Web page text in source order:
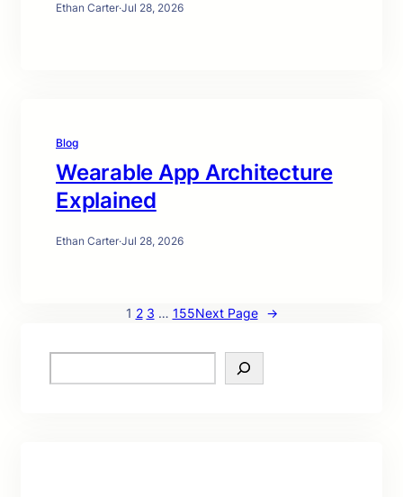
Ethan Carter·Jul 28, 2026
Blog
Wearable App Architecture
Explained
Ethan Carter·Jul 28, 2026
1 2 3 … 155Next Page →
e